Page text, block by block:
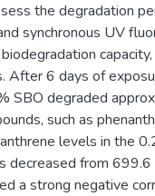
the degradation
synchronous UV
After 6 days of
SBO degraded
such as
levels in the
decreased from
a strong negative